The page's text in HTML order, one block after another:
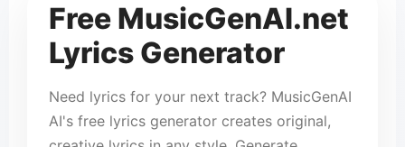
Free MusicGenAI.net
Lyrics Generator
Need lyrics for your next track? MusicGenAI
AI's free lyrics generator creates original,